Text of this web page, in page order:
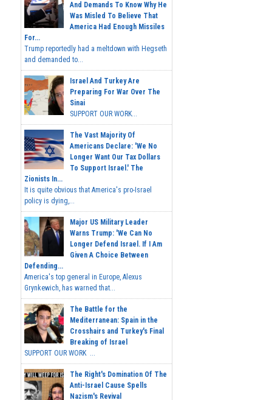
And Demands To Know Why He
Was Misled To Believe That
America Had Enough Missiles
For...
Trump reportedly had a meltdown with Hegseth
and demanded to...
Israel And Turkey Are
Preparing For War Over The
Sinai
SUPPORT OUR WORK...
The Vast Majority Of
Americans Declare: 'We No
Longer Want Our Tax Dollars
To Support Israel.' The
Zionists In...
It is quite obvious that America's pro-Israel
policy is dying,...
Major US Military Leader
Warns Trump: 'We Can No
Longer Defend Israel. If I Am
Given A Choice Between
Defending...
America's top general in Europe, Alexus
Grynkewich, has warned that...
The Battle for the
Mediterranean: Spain in the
Crosshairs and Turkey's Final
Breaking of Israel
SUPPORT OUR WORK ...
The Right's Domination Of The
Anti-Israel Cause Spells
Nazism's Revival